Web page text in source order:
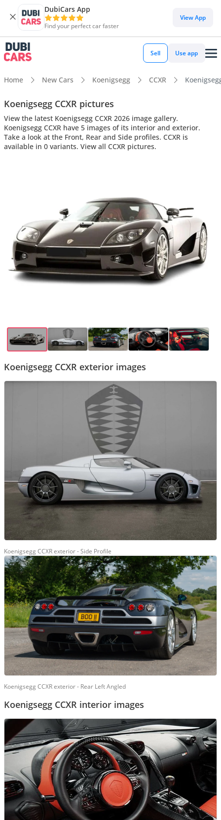
DubiCars App
Find your perfect car faster
View App
Sell Use app
Home New Cars Koenigsegg CCXR
Koenigsegg CCXR pictures
View the latest Koenigsegg CCXR 2026 image gallery.
Koenigsegg CCXR have 5 images of its interior and exterior.
Take a look at the Front, Rear and Side profiles. CCXR is
available in 0 variants. View all CCXR pictures.
Koenigsegg CCXR exterior images
Koenigsegg CCXR exterior - Side Profile
Koenigsegg CCXR exterior - Rear Left Angled
Koenigsegg CCXR interior images